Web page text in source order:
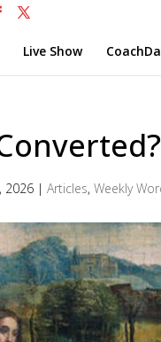
Live Show
2026 |Articles,Weekly